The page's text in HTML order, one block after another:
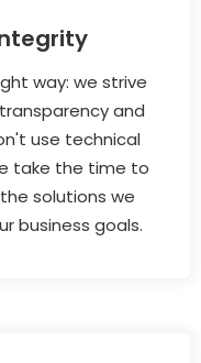
way: we strive
and
use technical
take the time to
solutions we
business goals.